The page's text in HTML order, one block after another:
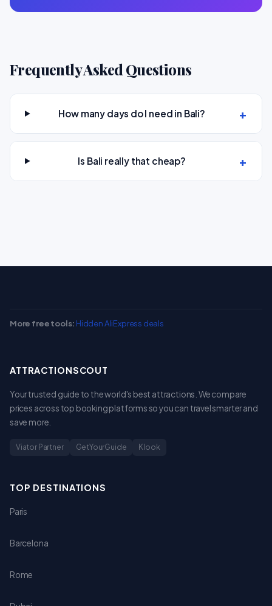
Frequently Asked Questions
How many days do I need in Bali?
Is Bali really that cheap?
More free tools: Hidden AliExpress deals
ATTRACTIONSCOUT
Your trusted guide to the world's best attractions. We compare
prices across top booking platforms so you can travel smarter and
save more.
Viator Partner GetYourGuide Klook
TOP DESTINATIONS
Paris
Barcelona
Rome